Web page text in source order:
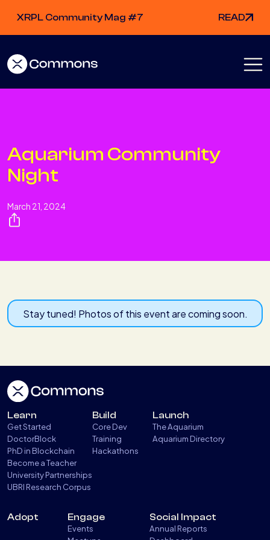
XRPL Community Mag #7 READ
Aquarium Community
Night
March 21, 2024
Stay tuned! Photos of this event are coming soon.
Learn
Get Started
DoctorBlock
PhD in Blockchain
Become a Teacher
University Partnerships
UBRI Research Corpus
Build
Core Dev
Training
Hackathons
Launch
The Aquarium
Aquarium Directory
Adopt Engage
Events
Social Impact
Annual Reports